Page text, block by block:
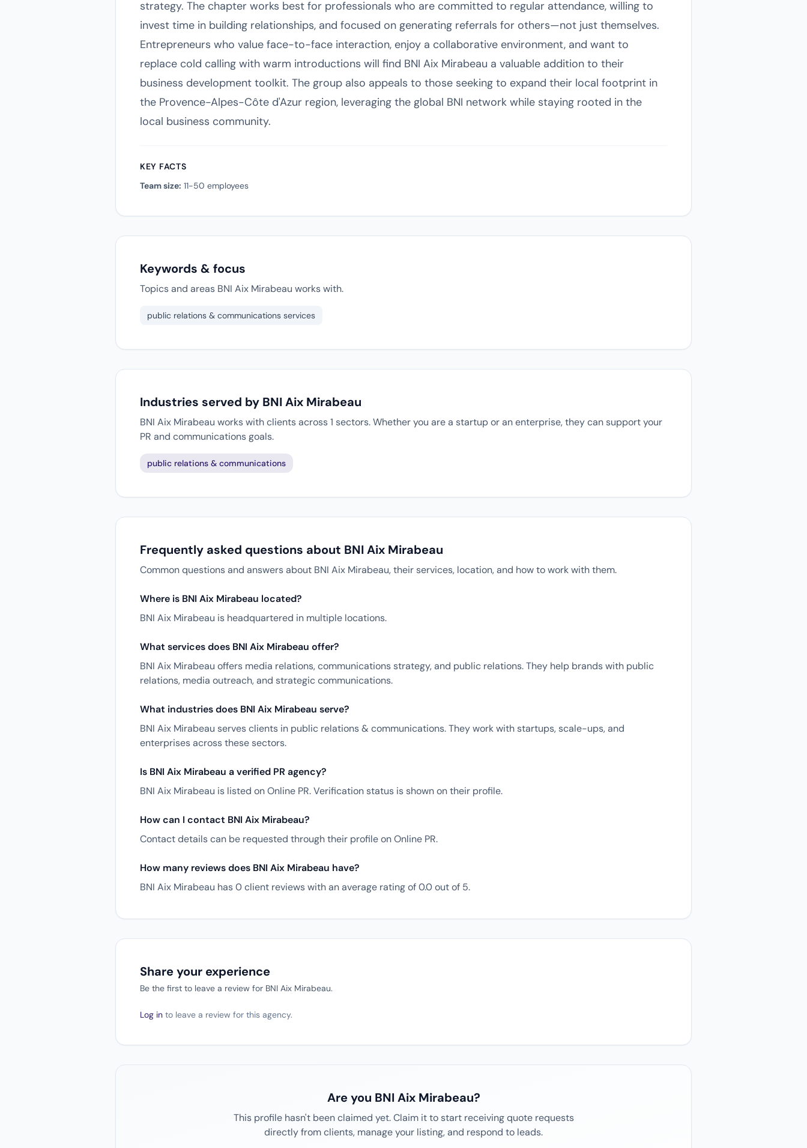
strategy. The chapter works best for professionals who are committed to regular attendance, willing to
invest time in building relationships, and focused on generating referrals for others—not just themselves.
Entrepreneurs who value face-to-face interaction, enjoy a collaborative environment, and want to
replace cold calling with warm introductions will find BNI Aix Mirabeau a valuable addition to their
business development toolkit. The group also appeals to those seeking to expand their local footprint in
the Provence-Alpes-Côte d'Azur region, leveraging the global BNI network while staying rooted in the
local business community.
KEY FACTS
Team size: 11-50 employees
Keywords & focus
Topics and areas BNI Aix Mirabeau works with.
public relations & communications services
Industries served by BNI Aix Mirabeau
BNI Aix Mirabeau works with clients across 1 sectors. Whether you are a startup or an enterprise, they can support your
PR and communications goals.
public relations & communications
Frequently asked questions about BNI Aix Mirabeau
Common questions and answers about BNI Aix Mirabeau, their services, location, and how to work with them.
Where is BNI Aix Mirabeau located?
BNI Aix Mirabeau is headquartered in multiple locations.
What services does BNI Aix Mirabeau offer?
BNI Aix Mirabeau offers media relations, communications strategy, and public relations. They help brands with public
relations, media outreach, and strategic communications.
What industries does BNI Aix Mirabeau serve?
BNI Aix Mirabeau serves clients in public relations & communications. They work with startups, scale-ups, and
enterprises across these sectors.
Is BNI Aix Mirabeau a verified PR agency?
BNI Aix Mirabeau is listed on Online PR. Verification status is shown on their profile.
How can I contact BNI Aix Mirabeau?
Contact details can be requested through their profile on Online PR.
How many reviews does BNI Aix Mirabeau have?
BNI Aix Mirabeau has 0 client reviews with an average rating of 0.0 out of 5.
Share your experience
Be the first to leave a review for BNI Aix Mirabeau.
Log in to leave a review for this agency.
Are you BNI Aix Mirabeau?
This profile hasn't been claimed yet. Claim it to start receiving quote requests
directly from clients, manage your listing, and respond to leads.